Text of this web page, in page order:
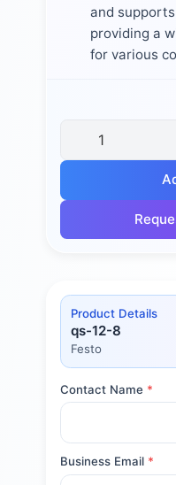
and
providing a
for various
Product Details
qs-12-8
Festo
Contact Name *
Business Email *